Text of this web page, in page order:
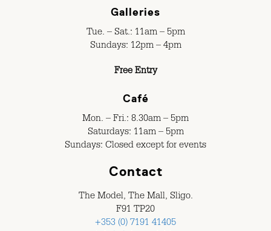
Galleries
Tue. – Sat.: 11am – 5pm
Sundays: 12pm – 4pm
Free Entry
Café
Mon. – Fri.: 8.30am – 5pm
Saturdays: 11am – 5pm
Sundays: Closed except for events
Contact
The Model, The Mall, Sligo.
F91 TP20
+353 (0) 7191 41405